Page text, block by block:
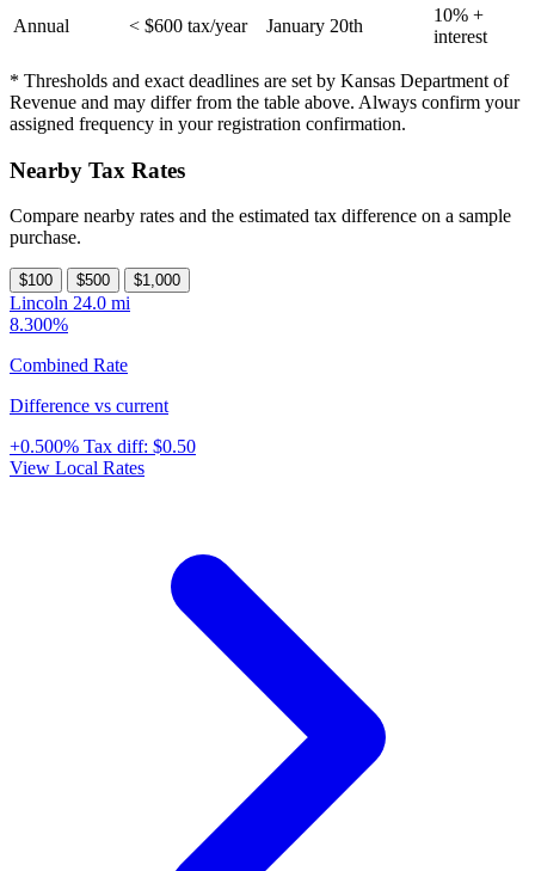
Annual
< $600 tax/year January 20th
10% +
interest
* Thresholds and exact deadlines are set by Kansas Department of
Revenue and may differ from the table above. Always confirm your
assigned frequency in your registration confirmation.
Nearby Tax Rates
Compare nearby rates and the estimated tax difference on a sample
purchase.
$100 $500 $1,000
Lincoln 24.0 mi
8.300%
Combined Rate
Difference vs current
+0.500% Tax diff: $0.50
View Local Rates